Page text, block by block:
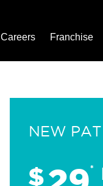
Careers Franchise
NEW
$ *